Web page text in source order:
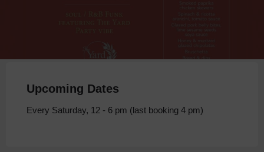
Upcoming Dates
Every Saturday, 12 - 6 pm (last booking 4 pm)